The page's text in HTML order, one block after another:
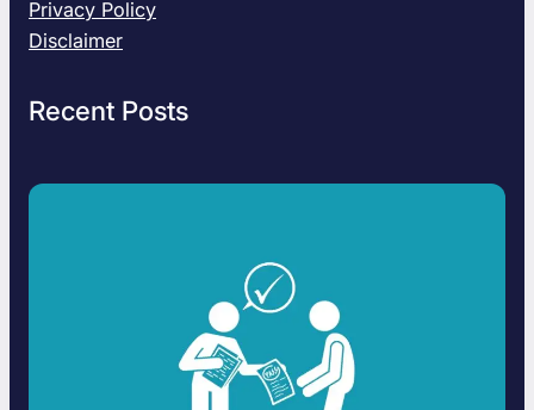
Privacy Policy
Disclaimer
Recent Posts